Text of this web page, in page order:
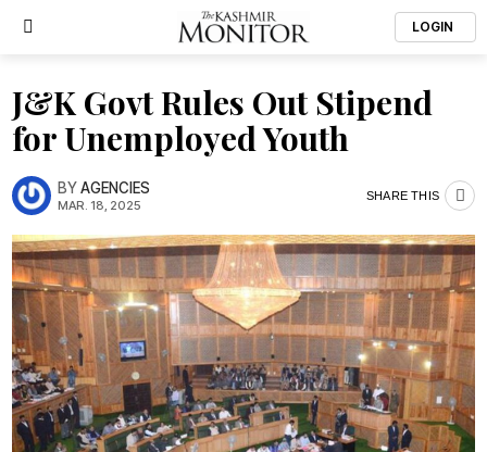
LOGIN
J&K Govt Rules Out Stipend
for Unemployed Youth
BYAGENCIES
MAR. 18, 2025
SHARE THIS